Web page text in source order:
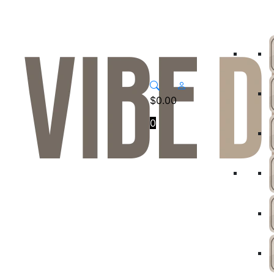
$0.00
0